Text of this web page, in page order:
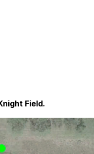
Field.